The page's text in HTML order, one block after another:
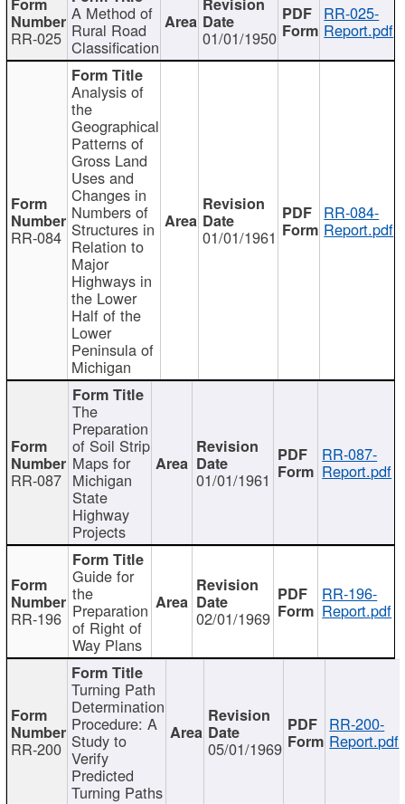
RR-025
A Method of
Rural Road
Classification 01/01/1950
RR-025-
Report.pdf
RR-084
Analysis of
the
Geographical
Patterns of
Gross Land
Uses and
Changes in
Numbers of
Structures in
Relation to
Major
Highways in
the Lower
Half of the
Lower
Peninsula of
Michigan
01/01/1961
RR-084-
Report.pdf
RR-087
The
Preparation
of Soil Strip
Maps for
Michigan
State
Highway
Projects
01/01/1961
RR-087-
Report.pdf
RR-196
Guide for
the
Preparation
of Right of
Way Plans
02/01/1969
RR-196-
Report.pdf
RR-200
Turning Path
Determination
Procedure: A
Study to
Verify
Predicted
Turning Paths
05/01/1969
RR-200-
Report.pdf